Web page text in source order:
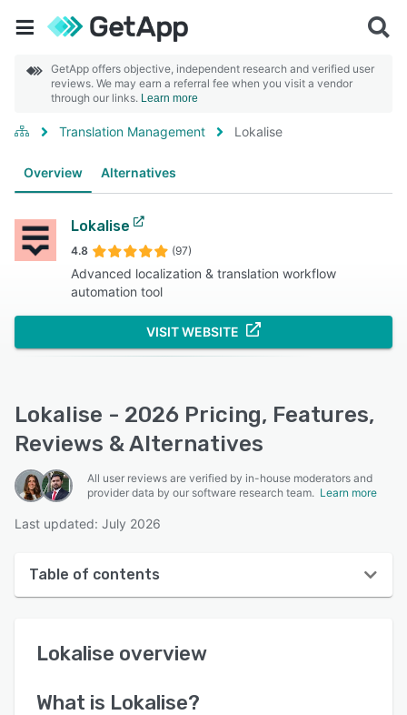
GetApp offers objective, independent research and verified user
reviews. We may earn a referral fee when you visit a vendor
through our links. Learn more
Translation Management Lokalise
Overview Alternatives
Lokalise
4.8 (97)
Advanced localization & translation workflow
automation tool
VISIT WEBSITE
Lokalise - 2026 Pricing, Features,
Reviews & Alternatives
All user reviews are verified by in-house moderators and
provider data by our software research team. Learn more
Last updated: July 2026
Table of contents
User interface
Lokalise overview
What is Lokalise?